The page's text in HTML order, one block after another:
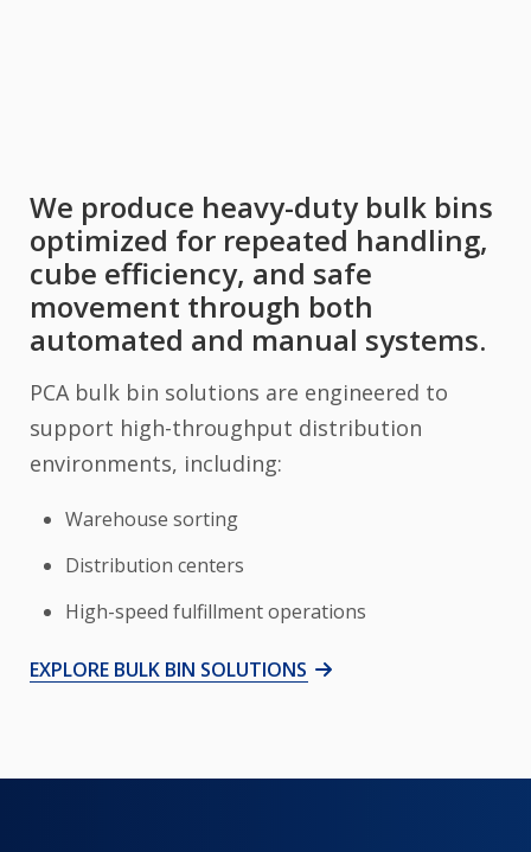
We produce heavy-duty bulk bins
optimized for repeated handling,
cube efficiency, and safe
movement through both
automated and manual systems.
PCA bulk bin solutions are engineered to
support high-throughput distribution
environments, including:
Warehouse sorting
Distribution centers
High-speed fulfillment operations
EXPLORE BULK BIN SOLUTIONS